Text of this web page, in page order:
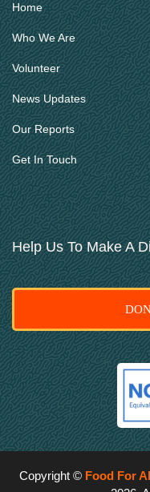
Home
Who We Are
Volunteer
News Updates
Our Reports
Get In Touch
Help Us To Make A
Copyright © Food For